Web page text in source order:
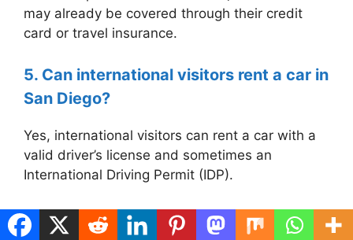
may already be covered through their credit
card or travel insurance.
5. Can international visitors rent a car in
San Diego?
Yes, international visitors can rent a car with a
valid driver’s license and sometimes an
International Driving Permit (IDP).
Categories
Uncategorized